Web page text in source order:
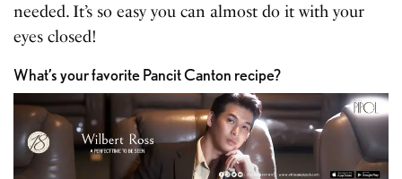
needed. It’s so easy you can almost do it with your
eyes closed!
What’s your favorite Pancit Canton recipe?